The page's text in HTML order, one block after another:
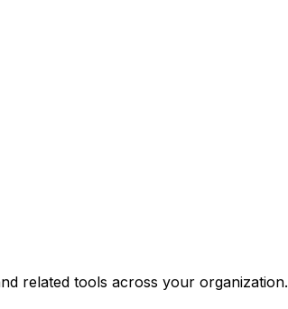
related tools across your organization.